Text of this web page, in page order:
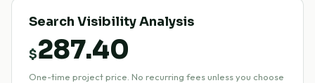
Search Visibility Analysis
$287.40
One-time project price. No recurring fees unless you choose